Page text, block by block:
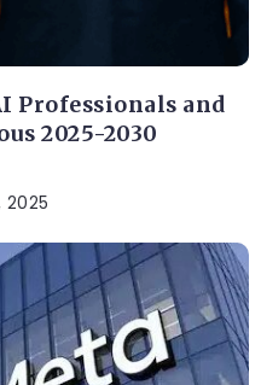
Professionals and
2025-2030